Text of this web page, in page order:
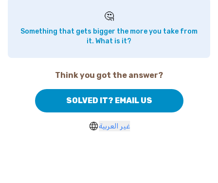
🤔
Something that gets bigger the more you take from
it. What is it?
Think you got the answer?
SOLVED IT? EMAIL US
غير العربية